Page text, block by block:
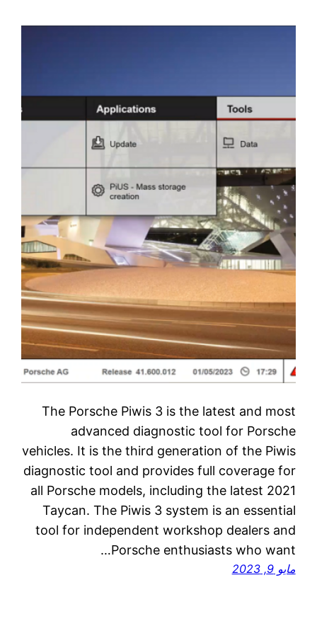
The Porsche Piwis 3 is the latest and most
advanced diagnostic tool for Porsche
vehicles. It is the third generation of the Piwis
diagnostic tool and provides full coverage for
all Porsche models, including the latest 2021
Taycan. The Piwis 3 system is an essential
tool for independent workshop dealers and
Porsche enthusiasts who want…
مايو 9, 2023